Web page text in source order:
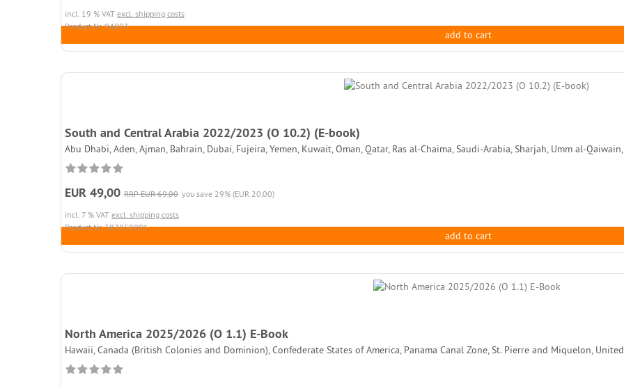
incl. 19 % VAT excl. shipping costs
Product.Nr. 94003
add to cart
South and Central Arabia 2022/2023 (O 10.2) (E-book)
Abu Dhabi, Aden, Ajman, Bahrain, Dubai, Fujeira, Yemen, Kuwait, Oman, Qatar, Ras al-Chaima, Saudi-Arabia, Sharjah, Umm al-
EUR 49,00 RRP EUR 69,00 you save 29% (EUR 20,00)
incl. 7 % VAT excl. shipping costs
Product.Nr. 387858091
add to cart
North America 2025/2026 (O 1.1) E-Book
Hawaii, Canada (British Colonies and Dominion), Confederate States of America, Panama Canal Zone, St. Pierre and Miquelon,